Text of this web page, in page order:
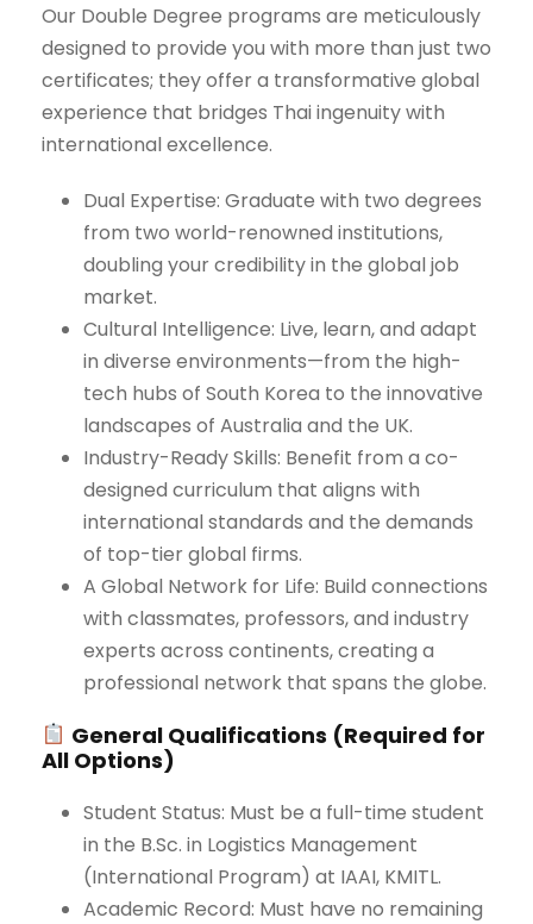
Our Double Degree programs are meticulously
designed to provide you with more than just two
certificates; they offer a transformative global
experience that bridges Thai ingenuity with
international excellence.
Dual Expertise: Graduate with two degrees
from two world-renowned institutions,
doubling your credibility in the global job
market.
Cultural Intelligence: Live, learn, and adapt
in diverse environments—from the high-
tech hubs of South Korea to the innovative
landscapes of Australia and the UK.
Industry-Ready Skills: Benefit from a co-
designed curriculum that aligns with
international standards and the demands
of top-tier global firms.
A Global Network for Life: Build connections
with classmates, professors, and industry
experts across continents, creating a
professional network that spans the globe.
General Qualifications (Required for
All Options)
Student Status: Must be a full-time student
in the B.Sc. in Logistics Management
(International Program) at IAAI, KMITL.
Academic Record: Must have no remaining